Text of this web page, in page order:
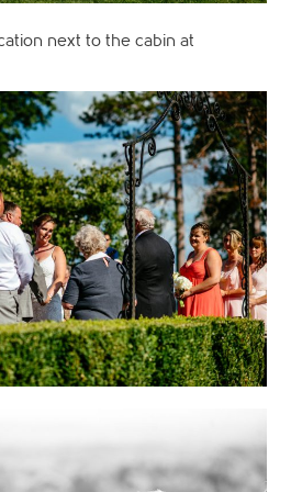
next to the cabin at